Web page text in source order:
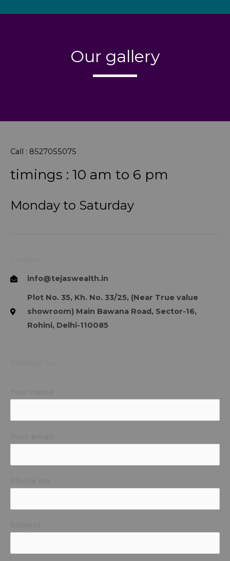
Our gallery
Call : 8527055075
timings : 10 am to 6 pm
Monday to Saturday
info@tejaswealth.in
Plot No. 35, Kh. No. 33/25, (Near True value
showroom) Main Bawana Road, Sector-16,
Rohini, Delhi-110085